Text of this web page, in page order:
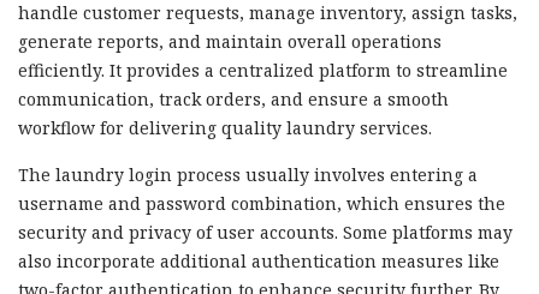
handle customer requests, manage inventory, assign tasks,
generate reports, and maintain overall operations
efficiently. It provides a centralized platform to streamline
communication, track orders, and ensure a smooth
workflow for delivering quality laundry services.
The laundry login process usually involves entering a
username and password combination, which ensures the
security and privacy of user accounts. Some platforms may
also incorporate additional authentication measures like